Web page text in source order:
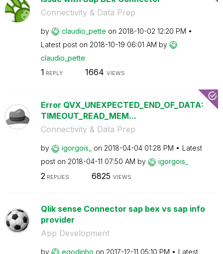
Connectivity & Data Prep
by claudio_pette on ‎2018-10-02 12:20 PM
Latest post on ‎2018-10-19 06:01 AM by
claudio_pette
1 REPLY 1664 VIEWS
Error QVX_UNEXPECTED_END_OF_DATA:
TIMEOUT_READ_MEM...
Connectivity & Data Prep
by igorgois_ on ‎2018-04-04 01:28 PM
Latest
post on ‎2018-04-11 07:50 AM by igorgois_
2 REPLIES 6825 VIEWS
Qlik sense Connector sap bex vs sap info
provider
App Development
by egodinho on ‎2017-12-11 05:10 PM
Latest